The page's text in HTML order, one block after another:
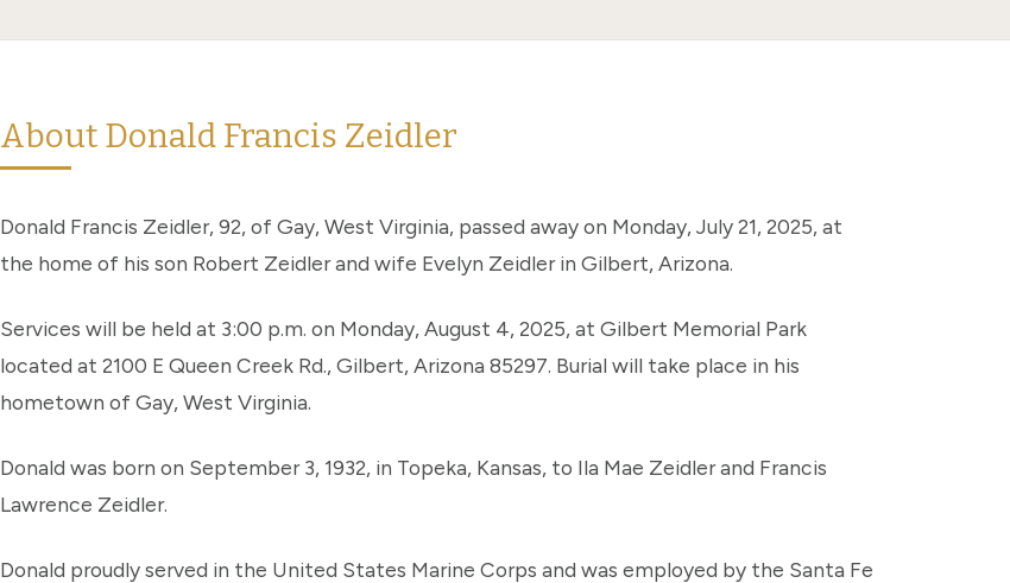
About Donald Francis Zeidler
Donald Francis Zeidler, 92, of Gay, West Virginia, passed away on Monday, July 21, 2025, at
the home of his son Robert Zeidler and wife Evelyn Zeidler in Gilbert, Arizona.
Services will be held at 3:00 p.m. on Monday, August 4, 2025, at Gilbert Memorial Park
located at 2100 E Queen Creek Rd., Gilbert, Arizona 85297. Burial will take place in his
hometown of Gay, West Virginia.
Donald was born on September 3, 1932, in Topeka, Kansas, to Ila Mae Zeidler and Francis
Lawrence Zeidler.
Donald proudly served in the United States Marine Corps and was employed by the Santa Fe